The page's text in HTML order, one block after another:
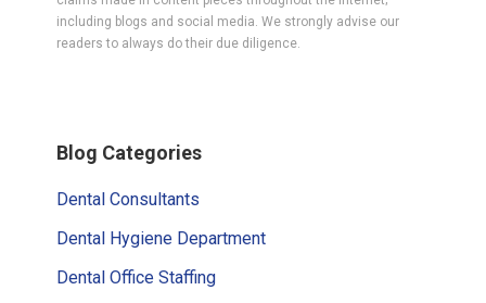
including blogs and social media. We strongly advise our
readers to always do their due diligence.
Sidebar
Blog Categories
Dental Consultants
Dental Hygiene Department
Dental Office Staffing